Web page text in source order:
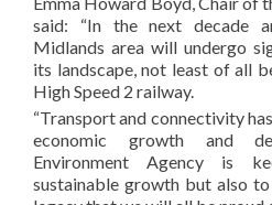
said: “In the next decade
Midlands area will undergo
its landscape, not least of all
High Speed 2 railway.
“Transport and connectivity
economic growth and
Environment Agency is
sustainable growth but also